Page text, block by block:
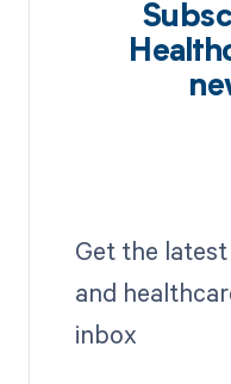
Get the
and
inbox